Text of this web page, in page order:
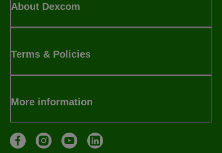
About Dexcom
Terms & Policies
More information